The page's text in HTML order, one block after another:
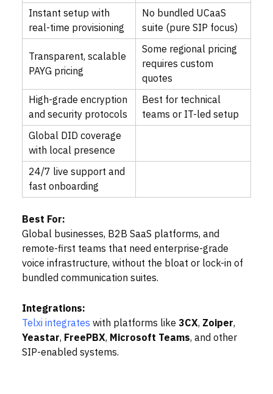
Instant setup with
real-time provisioning
No bundled UCaaS
suite (pure SIP focus)
Transparent, scalable
PAYG pricing
Some regional pricing
requires custom
quotes
High-grade encryption
and security protocols
Best for technical
teams or IT-led setup
Global DID coverage
with local presence
24/7 live support and
fast onboarding
Best For:
Global businesses, B2B SaaS platforms, and
remote-first teams that need enterprise-grade
voice infrastructure, without the bloat or lock-in of
bundled communication suites.
Integrations:
Telxi integrates with platforms like 3CX, Zoiper,
Yeastar, FreePBX, Microsoft Teams, and other
SIP-enabled systems.